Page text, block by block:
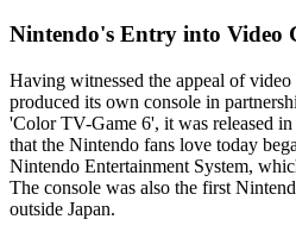
Nintendo's Entry into Video
Having witnessed the appeal of video
produced its own console in
'Color TV-Game 6', it was released
that the Nintendo fans love today
Nintendo Entertainment System,
The console was also the first
outside Japan.